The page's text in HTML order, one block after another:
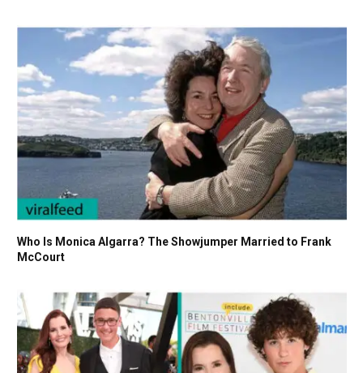
Who Is Monica Algarra? The Showjumper Married to Frank
McCourt